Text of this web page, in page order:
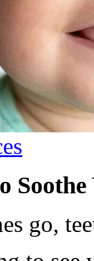
go,